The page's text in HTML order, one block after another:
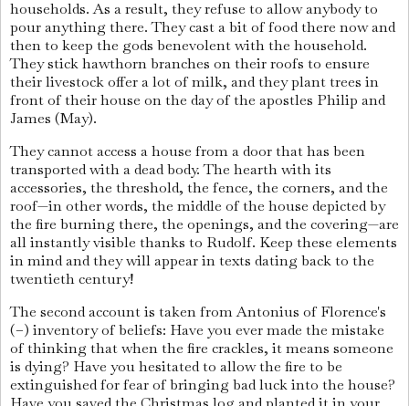
households. As a result, they refuse to allow anybody to
pour anything there. They cast a bit of food there now and
then to keep the gods benevolent with the household.
They stick hawthorn branches on their roofs to ensure
their livestock offer a lot of milk, and they plant trees in
front of their house on the day of the apostles Philip and
James (May).
They cannot access a house from a door that has been
transported with a dead body. The hearth with its
accessories, the threshold, the fence, the corners, and the
roof—in other words, the middle of the house depicted by
the fire burning there, the openings, and the covering—are
all instantly visible thanks to Rudolf. Keep these elements
in mind and they will appear in texts dating back to the
twentieth century!
The second account is taken from Antonius of Florence's
(–) inventory of beliefs: Have you ever made the mistake
of thinking that when the fire crackles, it means someone
is dying? Have you hesitated to allow the fire to be
extinguished for fear of bringing bad luck into the house?